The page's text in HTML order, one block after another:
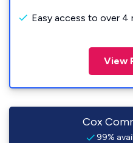
Easy access to over
View
Cox
99%